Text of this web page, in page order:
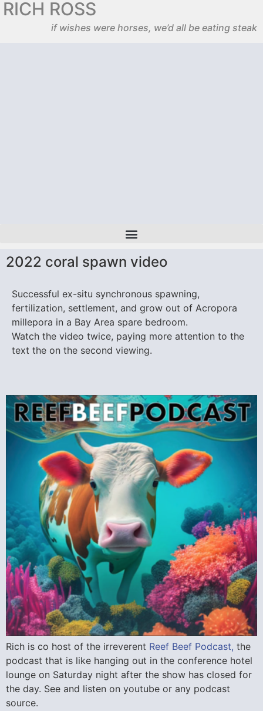
RICH ROSS
if wishes were horses, we’d all be eating steak
2022 coral spawn video
Successful ex-situ synchronous spawning,
fertilization, settlement, and grow out of Acropora
millepora in a Bay Area spare bedroom.
Watch the video twice, paying more attention to the
text the on the second viewing.
Rich is co host of the irreverent Reef Beef Podcast, the
podcast that is like hanging out in the conference hotel
lounge on Saturday night after the show has closed for
the day. See and listen on youtube or any podcast
source.